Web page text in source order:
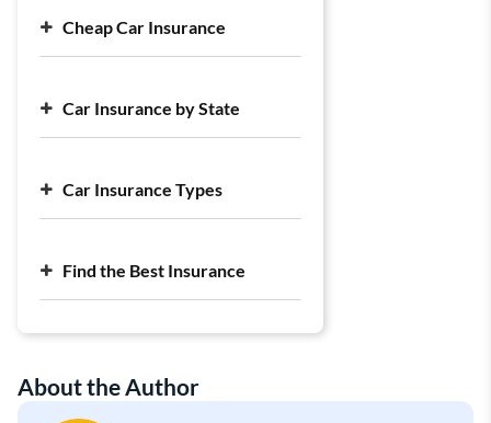
Cheap Car Insurance
Cheap Full Coverage Car Insurance
Cheap Liability Car Insurance
Average Cost of Car Insurance
Car Insurance by State
Car Insurance Types
Find the Best Insurance
About the Author